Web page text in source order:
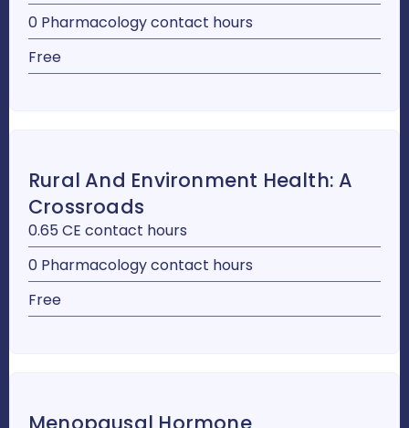
0 Pharmacology contact hours
Free
Rural And Environment Health: A
Crossroads
0.65 CE contact hours
0 Pharmacology contact hours
Free